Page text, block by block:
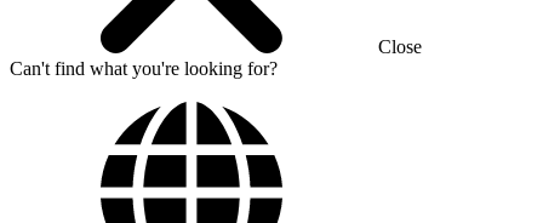
Close
Can't find what you're looking for?